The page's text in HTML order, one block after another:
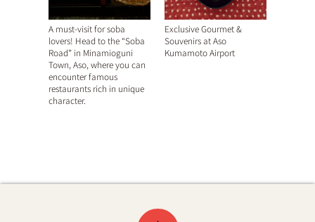
A must-visit for soba
lovers! Head to the “Soba
Road” in Minamioguni
Town, Aso, where you can
encounter famous
restaurants rich in unique
character.
Exclusive Gourmet &
Souvenirs at Aso
Kumamoto Airport